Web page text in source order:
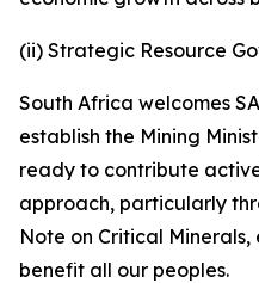
(ii) Strategic Resource
South Africa welcomes
establish the Mining
ready to contribute
approach, particularly
Note on Critical Minerals,
benefit all our peoples.